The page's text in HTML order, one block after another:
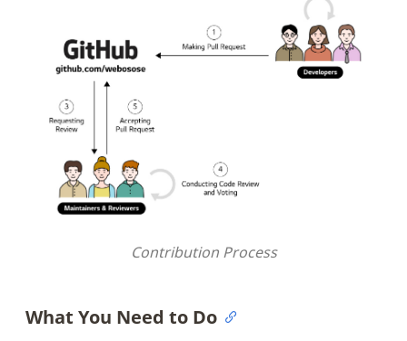
Contribution Process
What You Need to Do